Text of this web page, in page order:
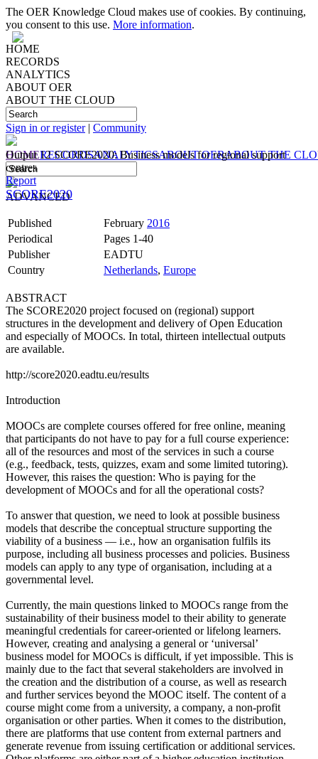
The OER Knowledge Cloud makes use of cookies. By continuing,
you consent to this use. More information.
HOME
RECORDS
ANALYTICS
ABOUT OER
ABOUT THE CLOUD
Sign in or register| Community
HOMERECORDSANALYTICSABOUT OERABOUT THE
ADVANCED
Output 12 SCORE2020: Business models for regional support
centres
Report
SCORE2020
Published February 2016
Periodical
Pages 1-40
Publisher
EADTU
Country
Netherlands, Europe
ABSTRACT
The SCORE2020 project focused on (regional) support
structures in the development and delivery of Open Education
and especially of MOOCs. In total, thirteen intellectual outputs
are available.
http://score2020.eadtu.eu/results
Introduction
MOOCs are complete courses offered for free online, meaning
that participants do not have to pay for a full course experience:
all of the resources and most of the services in such a course
(e.g., feedback, tests, quizzes, exam and some limited tutoring).
However, this raises the question: Who is paying for the
development of MOOCs and for all the operational costs?
To answer that question, we need to look at possible business
models that describe the conceptual structure supporting the
viability of a business — i.e., how an organisation fulfils its
purpose, including all business processes and policies. Business
models can apply to any type of organisation, including at a
governmental level.
Currently, the main questions linked to MOOCs range from the
sustainability of their business model to their ability to generate
meaningful credentials for career-oriented or lifelong learners.
However, creating and analysing a general or ‘universal’
business model for MOOCs is difficult, if yet impossible. This is
mainly due to the fact that several stakeholders are involved in
the creation and the distribution of a course, as well as research
and further services beyond the MOOC itself. The content of a
course might come from a university, a company, a non-profit
organisation or other parties. When it comes to the distribution,
there are platforms that use content from external partners and
generate revenue from issuing certification or additional services.